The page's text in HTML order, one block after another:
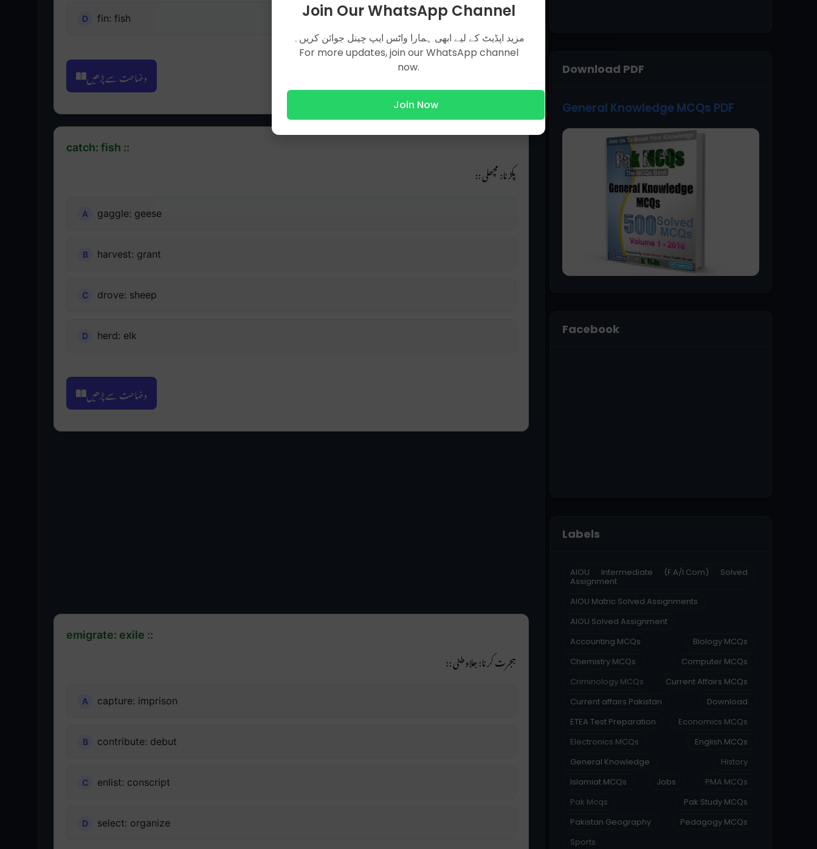
fin: fish
وضاحت سے پڑھیں
catch: fish ::
پکڑنا: مچھلی ::
gaggle: geese
harvest: grant
drove: sheep
herd: elk
وضاحت سے پڑھیں
emigrate: exile ::
ہجرت کرنا: جلاوطنی ::
capture: imprison
contribute: debut
enlist: conscript
select: organize
Download PDF
General Knowledge MCQs PDF
Facebook
Labels
AIOU Intermediate (F.A/I.Com) Solved
Assignment
AIOU Matric Solved Assignments
AIOU Solved Assignment
Accounting MCQs
Biology MCQs
Chemistry MCQs
Computer MCQs
Criminology MCQs
Current Affairs MCQs
Current affairs Pakistan
Download
ETEA Test Preparation
Economics MCQs
Electronics MCQs
English MCQs
General Knowledge
History
Islamiat MCQs
Jobs
PMA MCQs
Pak Mcqs
Pak Study MCQs
Pakistan Geography
Pedagogy MCQs
Sports
Join Our WhatsApp Channel
مزید اپڈیٹ کے لیے ابھی ہمارا واٹس ایپ چینل جوائن کریں۔
For more updates, join our WhatsApp channel
now.
Join Now